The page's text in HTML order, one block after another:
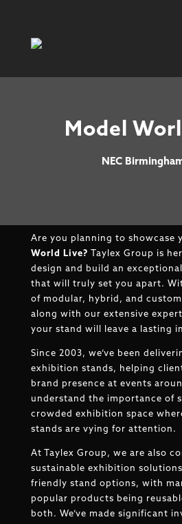
Model
NEC
Are you planning to showcase
World Live?
Taylex Group is
design and build an
that will truly set you apart.
of modular, hybrid, and
along with our extensive
your stand will leave a lasting
Since 2003, we’ve been
exhibition stands, helping
brand presence at events
understand the importance of
crowded exhibition space
stands are vying for attention.
At Taylex Group, we are also
sustainable exhibition
friendly stand options, with
popular products being
both. We’ve made significant